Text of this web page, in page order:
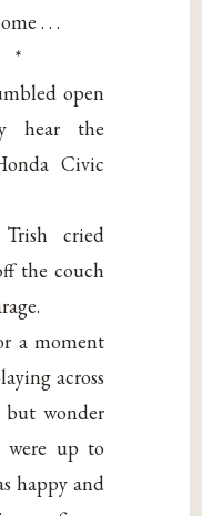
. . .
open
hear the
Civic
Trish cried
the couch
a moment
across
wonder
were up to
happy and